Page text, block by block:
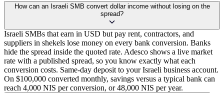
How can an Israeli SMB convert dollar income without losing on the
spread?
Israeli SMBs that earn in USD but pay rent, contractors, and
suppliers in shekels lose money on every bank conversion. Banks
hide the spread inside the quoted rate. Adesco shows a live market
rate with a published spread, so you know exactly what each
conversion costs. Same-day deposit to your Israeli business account.
On $100,000 converted monthly, savings versus a typical bank can
reach 4,000 NIS per conversion, or 48,000 NIS per year.